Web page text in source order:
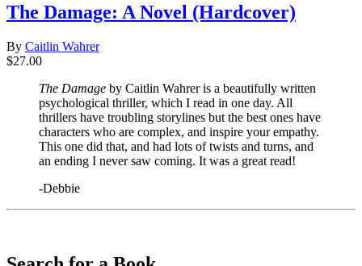
The Damage: A Novel (Hardcover)
By Caitlin Wahrer
$27.00
The Damage by Caitlin Wahrer is a beautifully written
psychological thriller, which I read in one day. All
thrillers have troubling storylines but the best ones have
characters who are complex, and inspire your empathy.
This one did that, and had lots of twists and turns, and
an ending I never saw coming. It was a great read!
-Debbie